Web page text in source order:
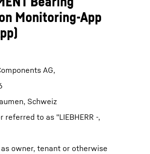
Monitoring-App
AG,
Schweiz
referred to as "LIEBHERR -,
as owner, tenant or otherwise